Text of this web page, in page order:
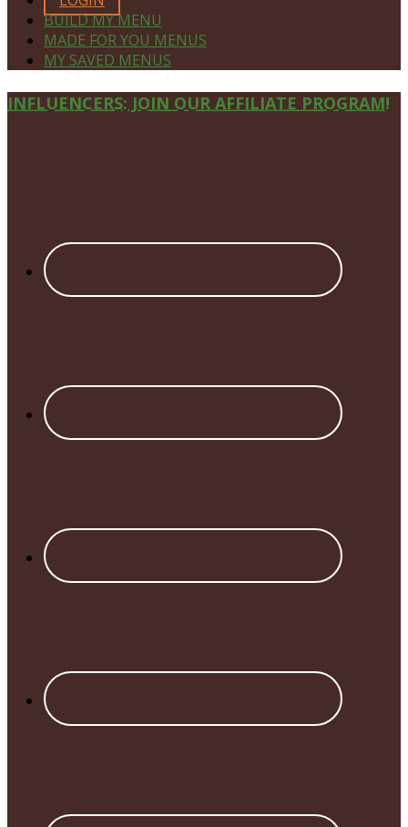
BUILD MY MENU
MADE FOR YOU MENUS
MY SAVED MENUS
Site
INFLUENCERS: JOIN OUR AFFILIATE PROGRAM!